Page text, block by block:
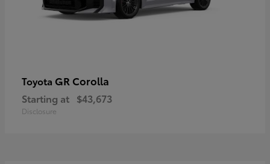
Toyota GR Corolla
Starting at $43,673
Disclosure